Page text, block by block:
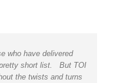
who have delivered
pretty short list. But TOI
the twists and turns